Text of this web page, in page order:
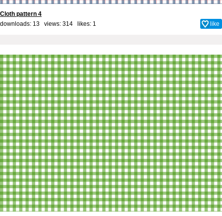
Cloth pattern 4
downloads: 13 views: 314 likes: 1 like